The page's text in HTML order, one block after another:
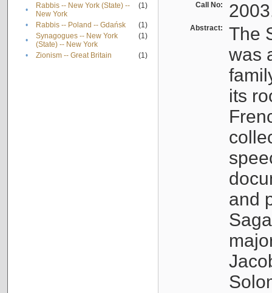
•
Rabbis -- New York (State) --
New York
(1)
• Rabbis -- Poland -- Gdańsk
(1)
•
Synagogues -- New York
(State) -- New York
(1)
• Zionism -- Great Britain (1)
Call No:
Abstract:
The
was
its
and